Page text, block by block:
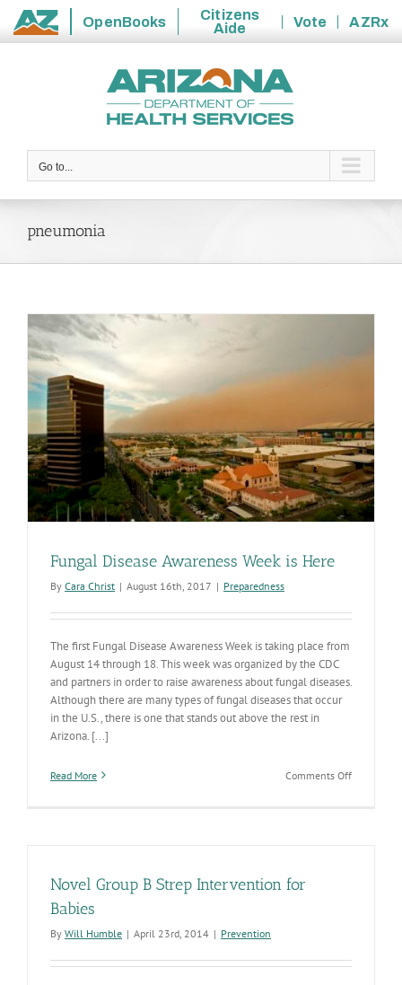
State
OpenBooks
Citizens
Aide
Vote
AZRx
Go to...
pneumonia
Fungal Disease Awareness Week is Here
By Cara Christ | August 16th, 2017 | Preparedness
The first Fungal Disease Awareness Week is taking place from
August 14 through 18. This week was organized by the CDC
and partners in order to raise awareness about fungal diseases.
Although there are many types of fungal diseases that occur
in the U.S., there is one that stands out above the rest in
Arizona. [...]
Read More Comments Offon
Novel Group B Strep Intervention for
Babies
By Will Humble | April 23rd, 2014 | Prevention